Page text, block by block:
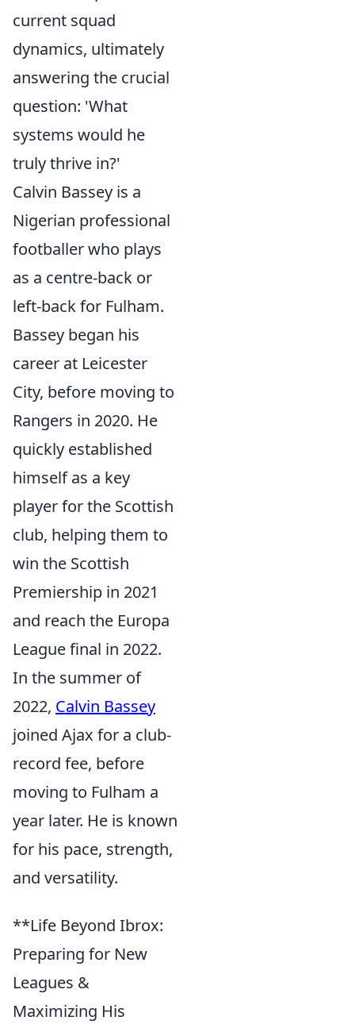
current squad
dynamics, ultimately
answering the crucial
question: 'What
systems would he
truly thrive in?'
Calvin Bassey is a
Nigerian professional
footballer who plays
as a centre-back or
left-back for Fulham.
Bassey began his
career at Leicester
City, before moving to
Rangers in 2020. He
quickly established
himself as a key
player for the Scottish
club, helping them to
win the Scottish
Premiership in 2021
and reach the Europa
League final in 2022.
In the summer of
2022, Calvin Bassey
joined Ajax for a club-
record fee, before
moving to Fulham a
year later. He is known
for his pace, strength,
and versatility.
**Life Beyond Ibrox:
Preparing for New
Leagues &
Maximizing His